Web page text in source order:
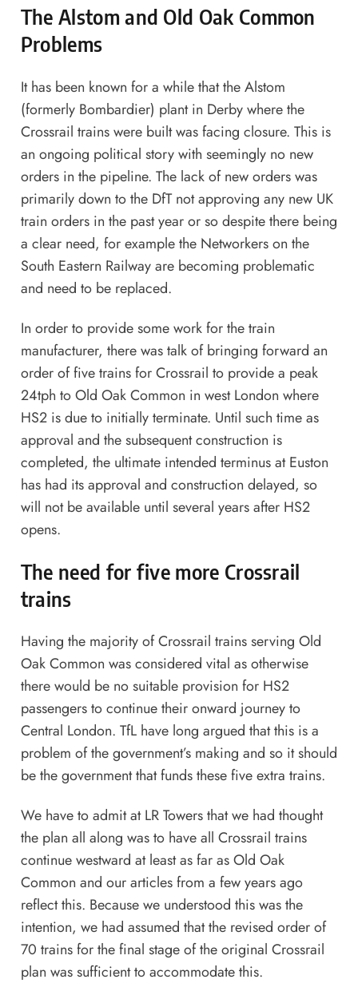
The Alstom and Old Oak Common
Problems
It has been known for a while that the Alstom
(formerly Bombardier) plant in Derby where the
Crossrail trains were built was facing closure. This is
an ongoing political story with seemingly no new
orders in the pipeline. The lack of new orders was
primarily down to the DfT not approving any new UK
train orders in the past year or so despite there being
a clear need, for example the Networkers on the
South Eastern Railway are becoming problematic
and need to be replaced.
In order to provide some work for the train
manufacturer, there was talk of bringing forward an
order of five trains for Crossrail to provide a peak
24tph to Old Oak Common in west London where
HS2 is due to initially terminate. Until such time as
approval and the subsequent construction is
completed, the ultimate intended terminus at Euston
has had its approval and construction delayed, so
will not be available until several years after HS2
opens.
The need for five more Crossrail
trains
Having the majority of Crossrail trains serving Old
Oak Common was considered vital as otherwise
there would be no suitable provision for HS2
passengers to continue their onward journey to
Central London. TfL have long argued that this is a
problem of the government’s making and so it should
be the government that funds these five extra trains.
We have to admit at LR Towers that we had thought
the plan all along was to have all Crossrail trains
continue westward at least as far as Old Oak
Common and our articles from a few years ago
reflect this. Because we understood this was the
intention, we had assumed that the revised order of
70 trains for the final stage of the original Crossrail
plan was sufficient to accommodate this.